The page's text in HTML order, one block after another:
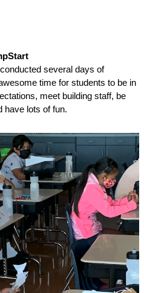
several days of
time for students to be in
meet building staff, be
have lots of fun.